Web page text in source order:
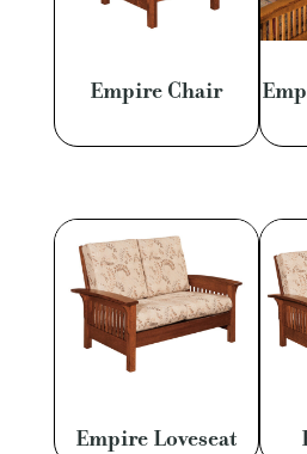
Empire Chair
Empire Loveseat